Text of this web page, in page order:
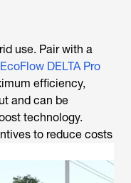
use. Pair with a
EcoFlow DELTA Pro
efficiency,
and can be
technology.
to reduce costs